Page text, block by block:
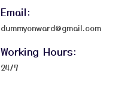
Email:
dummyonward@gmail.com
Working Hours:
24/7